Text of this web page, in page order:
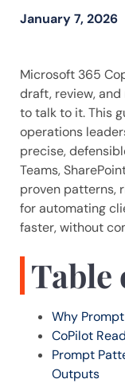
January 7, 2026
Microsoft 365
draft, review,
to talk to it. This
operations
precise,
Teams,
proven patterns,
for automating
faster, without
Table
Why
CoPilot
Prompt
Outputs